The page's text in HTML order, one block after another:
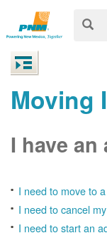
Moving
I have
I need to move to
I need to cancel
I need to start an